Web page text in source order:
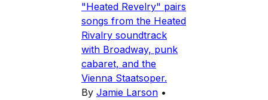
"Heated Revelry" pairs
songs from the Heated
Rivalry soundtrack
with Broadway, punk
cabaret, and the
Vienna Staatsoper.
By Jamie Larson •